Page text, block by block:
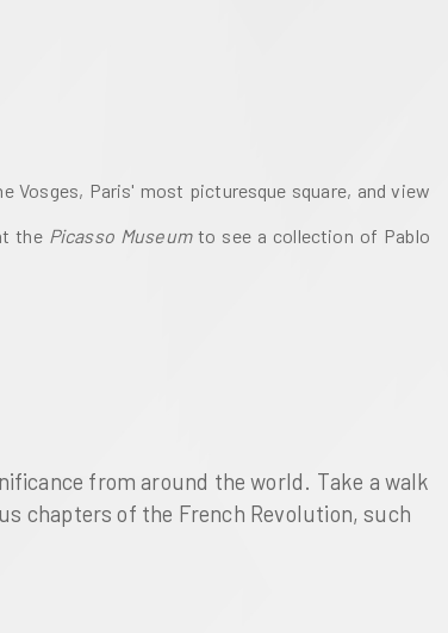
Vosges, Paris' most picturesque square, and view
the Picasso Museum to see a collection of Pablo
from around the world. Take a walk
chapters of the French Revolution, such